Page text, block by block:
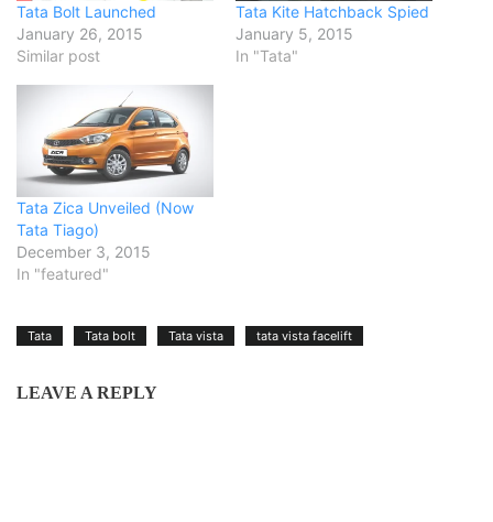
Tata Bolt Launched
January 26, 2015
Similar post
Tata Kite Hatchback Spied
January 5, 2015
In "Tata"
Tata Zica Unveiled (Now
Tata Tiago)
December 3, 2015
In "featured"
Tata Tata bolt Tata vista tata vista facelift
LEAVE A REPLY